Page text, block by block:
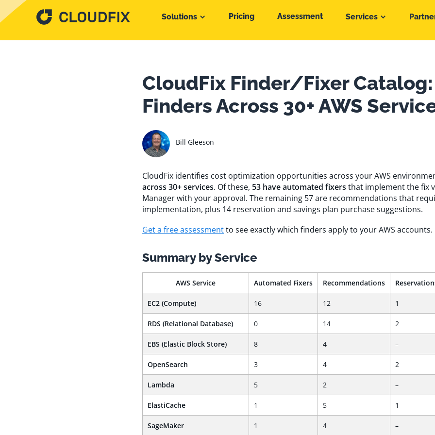
Solutions Pricing Assessment Services
CloudFix Finder/Fixer Catalog:
Finders Across 30+ AWS
Bill Gleeson
CloudFix identifies cost optimization opportunities across your AWS
across 30+ services. Of these, 53 have automated fixers that implement the fix
Manager with your approval. The remaining 57 are recommendations that
implementation, plus 14 reservation and savings plan purchase suggestions.
Get a free assessmentto see exactly which finders apply to your AWS accounts.
Summary by Service
AWS Service Automated Fixers Recommendations
EC2 (Compute) 16 12 1
RDS (Relational Database) 0 14 2
EBS (Elastic Block Store) 8 4 –
OpenSearch 3 4 2
Lambda 5 2 –
ElastiCache 1 5 1
SageMaker 1 4 –